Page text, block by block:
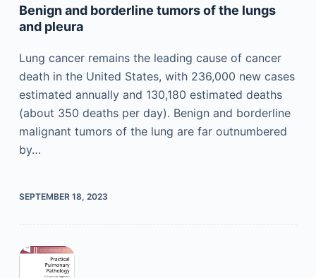
Benign and borderline tumors of the lungs
and pleura
Lung cancer remains the leading cause of cancer
death in the United States, with 236,000 new cases
estimated annually and 130,180 estimated deaths
(about 350 deaths per day). Benign and borderline
malignant tumors of the lung are far outnumbered
by…
SEPTEMBER 18, 2023